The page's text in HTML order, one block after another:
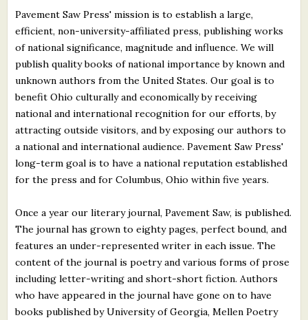
Pavement Saw Press' mission is to establish a large,
efficient, non-university-affiliated press, publishing works
of national significance, magnitude and influence. We will
publish quality books of national importance by known and
unknown authors from the United States. Our goal is to
benefit Ohio culturally and economically by receiving
national and international recognition for our efforts, by
attracting outside visitors, and by exposing our authors to
a national and international audience. Pavement Saw Press'
long-term goal is to have a national reputation established
for the press and for Columbus, Ohio within five years.
Once a year our literary journal, Pavement Saw, is published.
The journal has grown to eighty pages, perfect bound, and
features an under-represented writer in each issue. The
content of the journal is poetry and various forms of prose
including letter-writing and short-short fiction. Authors
who have appeared in the journal have gone on to have
books published by University of Georgia, Mellen Poetry